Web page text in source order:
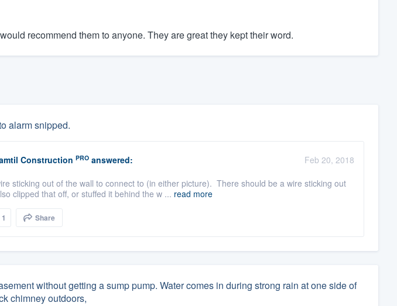
recommend them to anyone. They are great they kept their word.
alarm snipped.
Construction PROanswered:
Feb 20, 2018
sticking out of the wall to connect to (in either picture). There should be a wire sticking out
clipped that off, or stuffed it behind the w ... read more
1 Share
without getting a sump pump. Water comes in during strong rain at one side of
chimney outdoors,